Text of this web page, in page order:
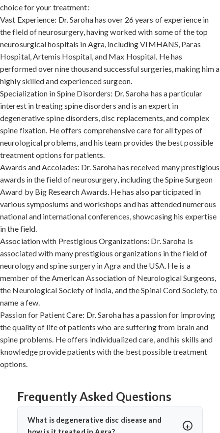
choice for your treatment:
Vast Experience: Dr. Saroha has over 26 years of experience in
the field of neurosurgery, having worked with some of the top
neurosurgical hospitals in Agra, including VIMHANS, Paras
Hospital, Artemis Hospital, and Max Hospital. He has
performed over nine thousand successful surgeries, making him a
highly skilled and experienced surgeon.
Specialization in Spine Disorders: Dr. Saroha has a particular
interest in treating spine disorders and is an expert in
degenerative spine disorders, disc replacements, and complex
spine fixation. He offers comprehensive care for all types of
neurological problems, and his team provides the best possible
treatment options for patients.
Awards and Accolades: Dr. Saroha has received many prestigious
awards in the field of neurosurgery, including the Spine Surgeon
Award by Big Research Awards. He has also participated in
various symposiums and workshops and has attended numerous
national and international conferences, showcasing his expertise
in the field.
Association with Prestigious Organizations: Dr. Saroha is
associated with many prestigious organizations in the field of
neurology and spine surgery in Agra and the USA. He is a
member of the American Association of Neurological Surgeons,
the Neurological Society of India, and the Spinal Cord Society, to
name a few.
Passion for Patient Care: Dr. Saroha has a passion for improving
the quality of life of patients who are suffering from brain and
spine problems. He offers individualized care, and his skills and
knowledge provide patients with the best possible treatment
options.
Frequently Asked Questions
What is degenerative disc disease and